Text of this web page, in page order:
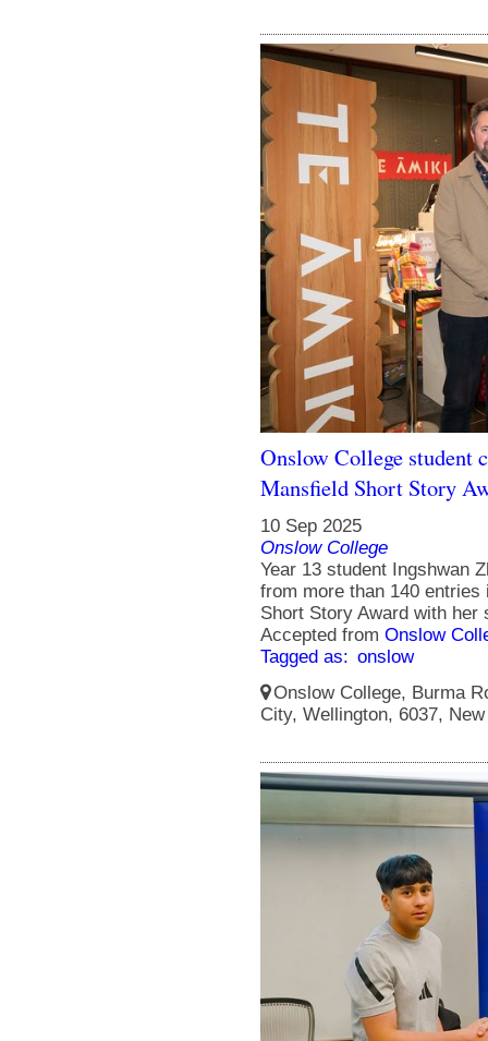
Onslow College student
Mansfield Short Story
10 Sep 2025
Onslow College
Year 13 student Ingshwan
from more than 140
Short Story Award with her
Accepted from Onslow
Tagged as: onslow
Onslow College, Burma
City, Wellington, 6037,